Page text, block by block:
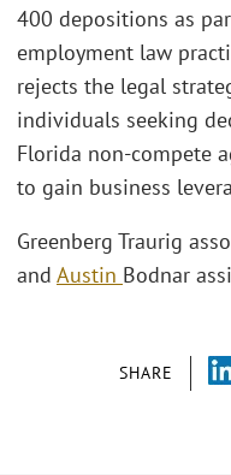
SHARE
400 depositions as
employment law
rejects the legal
individuals seeking
Florida non-compete
to gain business
Greenberg Traurig
and Austin Bodnar